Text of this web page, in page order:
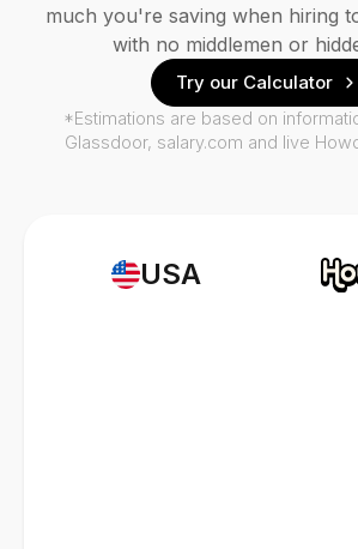
USA
much you're saving when hiring
with no middlemen or
Try our Calculator
*Estimations are based on
Glassdoor, salary.com and live